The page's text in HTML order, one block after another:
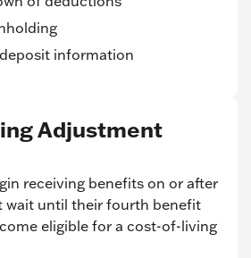
information
Adjustment
receiving benefits on or after
wait until their fourth benefit
eligible for a cost-of-living